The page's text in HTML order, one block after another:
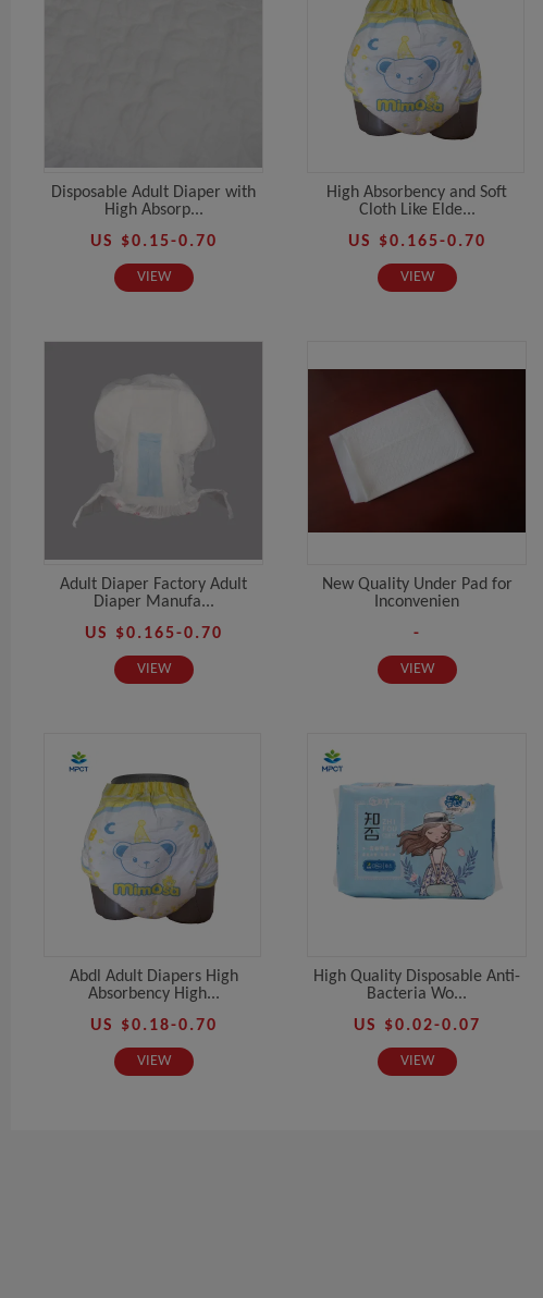
Disposable Adult Diaper with
High Absorp...
US $0.15-0.70
VIEW
High Absorbency and Soft
Cloth Like Elde...
US $0.165-0.70
VIEW
Adult Diaper Factory Adult
Diaper Manufa...
US $0.165-0.70
VIEW
New Quality Under Pad for
Inconvenien
-
VIEW
Abdl Adult Diapers High
Absorbency High...
US $0.18-0.70
VIEW
High Quality Disposable Anti-
Bacteria Wo...
US $0.02-0.07
VIEW